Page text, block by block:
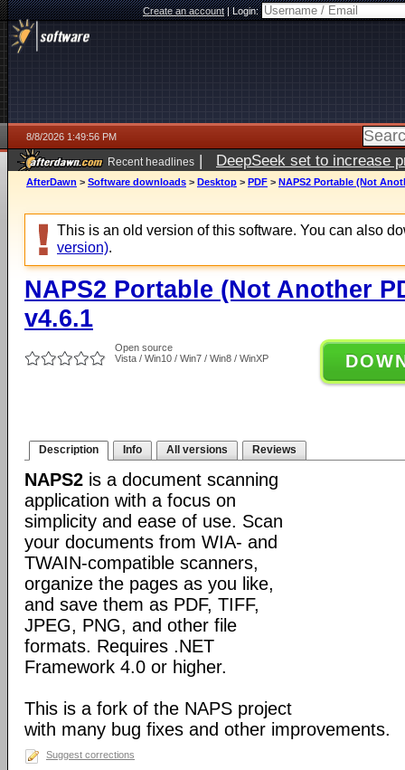
Create an account|Login:
8/8/2026 1:49:56 PM
Recent headlines | DeepSeek set to increase
AfterDawn > Software downloads > Desktop > PDF > NAPS2 Portable (Not
This is an old version of this software. You can also
version).
NAPS2 Portable (Not Another
v4.6.1
Open source
Vista / Win10 / Win7 / Win8 / WinXP
Description Info All versions Reviews
NAPS2 is a document scanning
application with a focus on
simplicity and ease of use. Scan
your documents from WIA- and
TWAIN-compatible scanners,
organize the pages as you like,
and save them as PDF, TIFF,
JPEG, PNG, and other file
formats. Requires .NET
Framework 4.0 or higher.
This is a fork of the NAPS project
with many bug fixes and other improvements.
Suggest corrections